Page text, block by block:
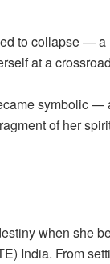
to collapse —
at a
symbolic
of her
when she
India. From